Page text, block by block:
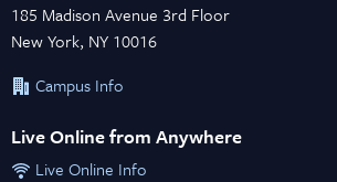
185 Madison Avenue 3rd Floor
New York, NY 10016
Campus Info
Live Online from Anywhere
Live Online Info